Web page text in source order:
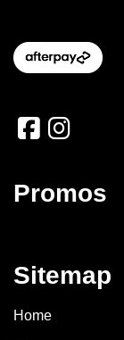
Promos
Sitemap
Home